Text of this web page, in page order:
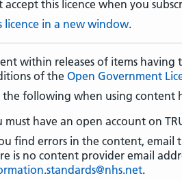
accept this licence when you
licence in a new window.
within releases of items having
of the Open Government
the following when using content
must have an open account on
find errors in the content,
is no content provider email
.